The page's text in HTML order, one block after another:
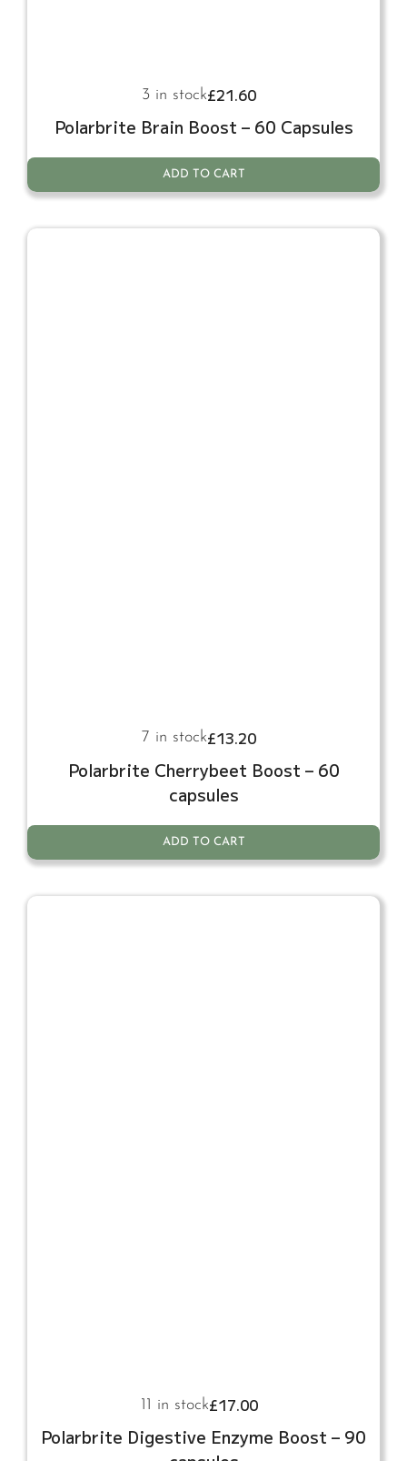
£21.60
3 in stock
Polarbrite Brain Boost – 60 Capsules
ADD TO CART
£13.20
7 in stock
Polarbrite Cherrybeet Boost – 60
capsules
ADD TO CART
£17.00
11 in stock
Polarbrite Digestive Enzyme Boost – 90